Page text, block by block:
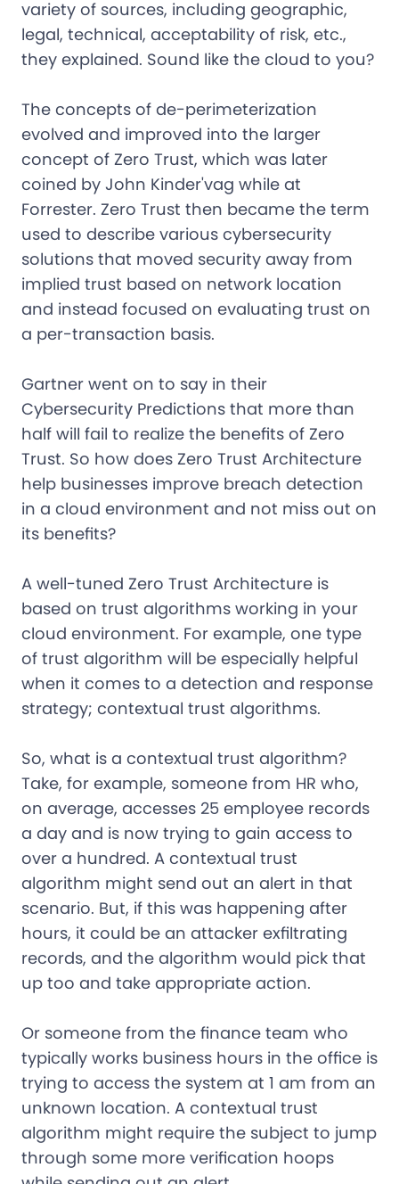
variety of sources, including geographic,
legal, technical, acceptability of risk, etc.,
they explained. Sound like the cloud to you?
The concepts of de-perimeterization
evolved and improved into the larger
concept of Zero Trust, which was later
coined by John Kinder'vag while at
Forrester. Zero Trust then became the term
used to describe various cybersecurity
solutions that moved security away from
implied trust based on network location
and instead focused on evaluating trust on
a per-transaction basis.
Gartner went on to say in their
Cybersecurity Predictions that more than
half will fail to realize the benefits of Zero
Trust. So how does Zero Trust Architecture
help businesses improve breach detection
in a cloud environment and not miss out on
its benefits?
A well-tuned Zero Trust Architecture is
based on trust algorithms working in your
cloud environment. For example, one type
of trust algorithm will be especially helpful
when it comes to a detection and response
strategy; contextual trust algorithms.
So, what is a contextual trust algorithm?
Take, for example, someone from HR who,
on average, accesses 25 employee records
a day and is now trying to gain access to
over a hundred. A contextual trust
algorithm might send out an alert in that
scenario. But, if this was happening after
hours, it could be an attacker exfiltrating
records, and the algorithm would pick that
up too and take appropriate action.
Or someone from the finance team who
typically works business hours in the office is
trying to access the system at 1 am from an
unknown location. A contextual trust
algorithm might require the subject to jump
through some more verification hoops